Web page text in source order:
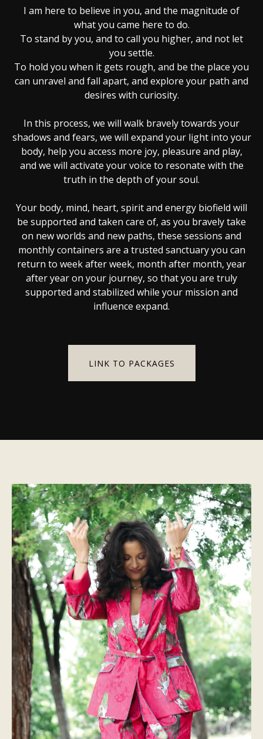
I am here to believe in you, and the magnitude of
what you came here to do.
To stand by you, and to call you higher, and not let
you settle.
To hold you when it gets rough, and be the place you
can unravel and fall apart, and explore your path and
desires with curiosity.
In this process, we will walk bravely towards your
shadows and fears, we will expand your light into your
body, help you access more joy, pleasure and play,
and we will activate your voice to resonate with the
truth in the depth of your soul.
Your body, mind, heart, spirit and energy biofield will
be supported and taken care of, as you bravely take
on new worlds and new paths, these sessions and
monthly containers are a trusted sanctuary you can
return to week after week, month after month, year
after year on your journey, so that you are truly
supported and stabilized while your mission and
influence expand.
LINK TO PACKAGES